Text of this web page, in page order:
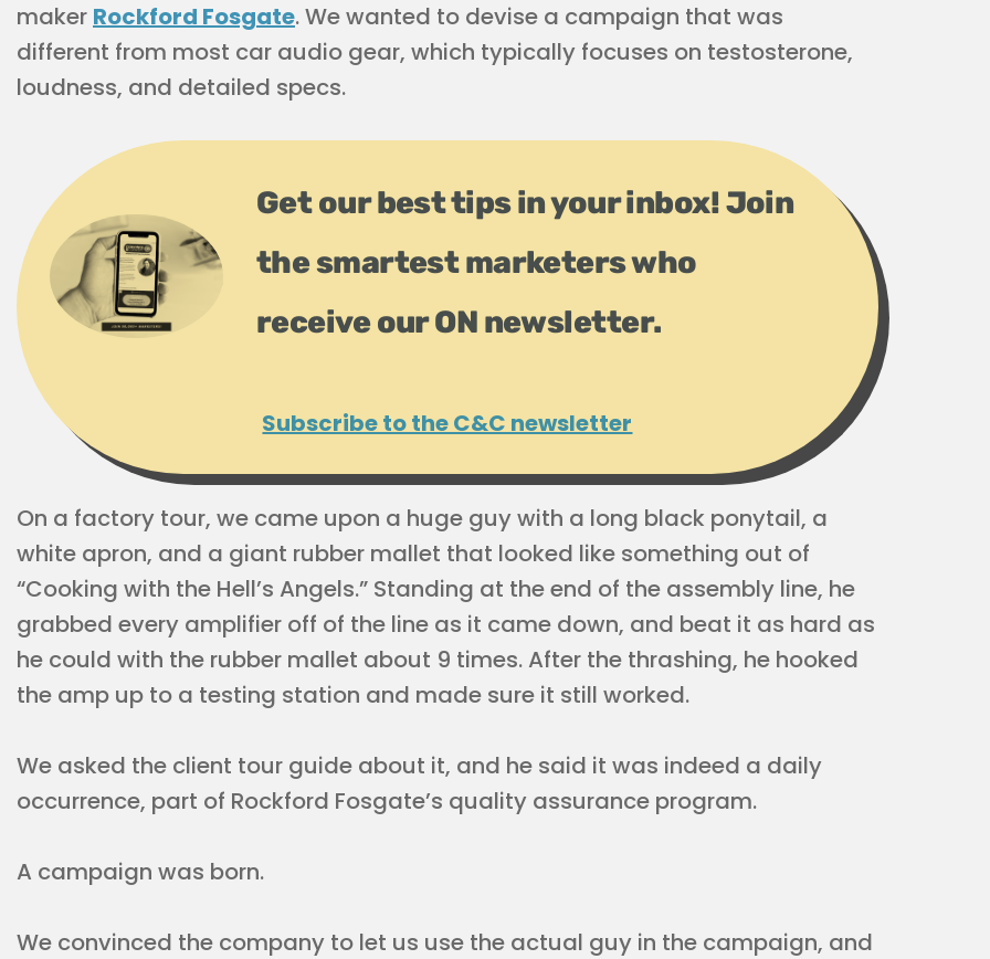
maker Rockford Fosgate. We wanted to devise a campaign that was
different from most car audio gear, which typically focuses on testosterone,
loudness, and detailed specs.
Get our best tips in your inbox! Join
the smartest marketers who
receive our ON newsletter.
Subscribe to the C&C newsletter
On a factory tour, we came upon a huge guy with a long black ponytail, a
white apron, and a giant rubber mallet that looked like something out of
“Cooking with the Hell’s Angels.” Standing at the end of the assembly line, he
grabbed every amplifier off of the line as it came down, and beat it as hard as
he could with the rubber mallet about 9 times. After the thrashing, he hooked
the amp up to a testing station and made sure it still worked.
We asked the client tour guide about it, and he said it was indeed a daily
occurrence, part of Rockford Fosgate’s quality assurance program.
A campaign was born.
We convinced the company to let us use the actual guy in the campaign, and